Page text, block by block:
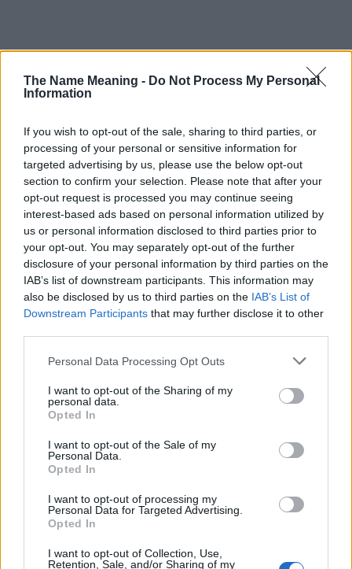
The Name Meaning - Do Not Process My Personal
Information
If you wish to opt-out of the sale, sharing to third parties, or
processing of your personal or sensitive information for
targeted advertising by us, please use the below opt-out
section to confirm your selection. Please note that after your
opt-out request is processed you may continue seeing
interest-based ads based on personal information utilized by
us or personal information disclosed to third parties prior to
your opt-out. You may separately opt-out of the further
disclosure of your personal information by third parties on the
IAB’s list of downstream participants. This information may
also be disclosed by us to third parties on the IAB’s List of
Downstream Participants that may further disclose it to other
Please note that this website/app uses one or more Google
not limited to your visit or usage behaviour. You may click to
grant or deny consent to Google and its third-party tags to
use your data for below specified purposes in below Google
consent section.
Personal Data Processing Opt Outs
I want to opt-out of the Sharing of my
personal data.
Opted In
I want to opt-out of the Sale of my
Personal Data.
Opted In
I want to opt-out of processing my
Personal Data for Targeted Advertising.
Opted In
I want to opt-out of Collection, Use,
Retention, Sale, and/or Sharing of my
Popularity of the Name Wang
Below you will find the popularity of the baby name Wang
displayed annually, from 1880 to the present day in our name
popularity chart. Hover over or click on the dots that represent a
year to see how many babies were given the name for that year,
for both genders, if available.